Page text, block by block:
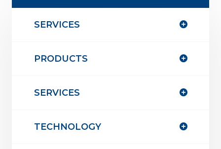
SERVICES
PRODUCTS
SERVICES
TECHNOLOGY